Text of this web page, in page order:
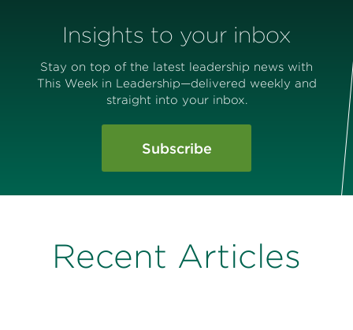
Insights to your inbox
Stay on top of the latest leadership news with
This Week in Leadership—delivered weekly and
straight into your inbox.
Subscribe
Recent Articles